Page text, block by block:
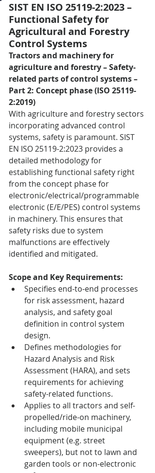
SIST EN ISO 25119-2:2023 –
Functional Safety for
Agricultural and Forestry
Control Systems
Tractors and machinery for
agriculture and forestry – Safety-
related parts of control systems –
Part 2: Concept phase (ISO 25119-
2:2019)
With agriculture and forestry sectors
incorporating advanced control
systems, safety is paramount. SIST
EN ISO 25119-2:2023 provides a
detailed methodology for
establishing functional safety right
from the concept phase for
electronic/electrical/programmable
electronic (E/E/PES) control systems
in machinery. This ensures that
safety risks due to system
malfunctions are effectively
identified and mitigated.
Scope and Key Requirements:
Specifies end-to-end processes
for risk assessment, hazard
analysis, and safety goal
definition in control system
design.
Defines methodologies for
Hazard Analysis and Risk
Assessment (HARA), and sets
requirements for achieving
safety-related functions.
Applies to all tractors and self-
propelled/ride-on machinery,
including mobile municipal
equipment (e.g. street
sweepers), but not to lawn and
garden tools or non-electronic